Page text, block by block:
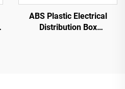
ABS Plastic Electrical
Distribution Box